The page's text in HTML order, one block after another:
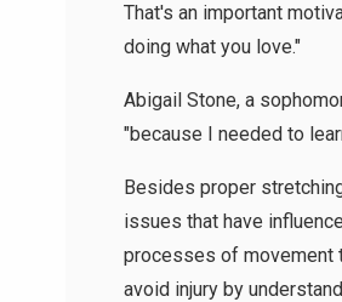
That's an important
doing what you love."
Abigail Stone, a
"because I needed to
Besides proper
issues that have
processes of movement
avoid injury by